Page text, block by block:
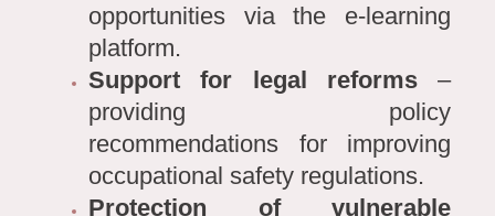
opportunities via the e-learning
platform.
Support for legal reforms–
providing policy
recommendations for improving
occupational safety regulations.
Protection of vulnerable